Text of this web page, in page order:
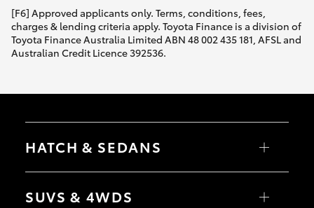
HiAce
Coaster
GR & Performance
GR86
[F6] Approved applicants only. Terms, conditions, fees,
charges & lending criteria apply. Toyota Finance is a division of
Toyota Finance Australia Limited ABN 48 002 435 181, AFSL and
Australian Credit Licence 392536.
HATCH & SEDANS
Yaris
Camry
SUVS & 4WDS